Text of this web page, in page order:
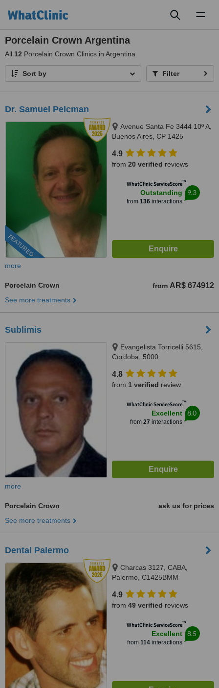
Porcelain Crown Argentina
All 12 Porcelain Crown Clinics in Argentina
Sort by Filter
Dr. Samuel Pelcman
FEATURED
Avenue Santa Fe 3444 10º A,
Buenos Aires, CP 1425
4.9
from 20 verified reviews
WhatClinic ServiceScore™
Outstanding
from 136interactions
9.3
more
Porcelain Crown from AR$ 674912
See more treatments
Sublimis
Evangelista Torricelli 5615,
Cordoba, 5000
4.8
from 1 verified review
WhatClinic ServiceScore™
Excellent
from 27 interactions
8.0
more
Porcelain Crown
ask us for prices
See more treatments
Dental Palermo
Charcas 3127, CABA,
Palermo, C1425BMM
4.9
from 49 verified reviews
WhatClinic ServiceScore™
Excellent
from 114interactions
8.5